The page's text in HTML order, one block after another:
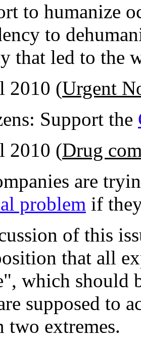
to humanize
to
that led to the
2010 (Urgent
Support the
2010 (Drug
are
problem if
of this
that all
which should
supposed to
two extremes.